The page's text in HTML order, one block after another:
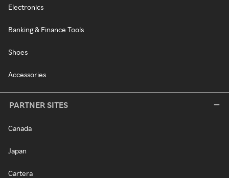
Electronics
Banking & Finance Tools
Shoes
Accessories
PARTNER SITES
Canada
Japan
Cartera